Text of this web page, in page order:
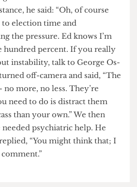
into a gin-sodden Balls in the
giggled coquettishly and
tions. When asked whether
he said: “Oh, of course
to election time and
the pressure. Ed knows I’m
hundred percent. If you really
instability, talk to George Os-
turned off-camera and said, “The
- no more, no less. They’re
need to do is distract them